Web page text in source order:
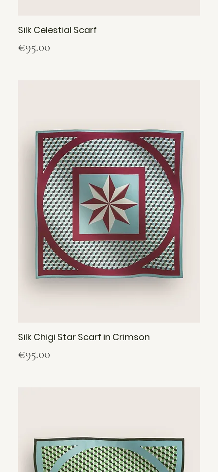
Silk Celestial Scarf
Price
€95.00
Silk Chigi Star Scarf in Crimson
Price
€95.00